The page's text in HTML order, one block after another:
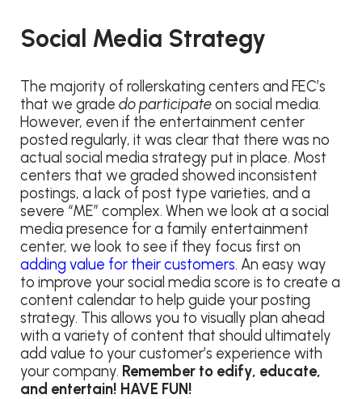
Social Media Strategy
The majority of rollerskating centers and FEC’s
that we grade do participateon social media.
However, even if the entertainment center
posted regularly, it was clear that there was no
actual social media strategy put in place. Most
centers that we graded showed inconsistent
postings, a lack of post type varieties, and a
severe “ME” complex. When we look at a social
media presence for a family entertainment
center, we look to see if they focus first on
adding value for their customers. An easy way
to improve your social media score is to create a
content calendar to help guide your posting
strategy. This allows you to visually plan ahead
with a variety of content that should ultimately
add value to your customer’s experience with
your company. Remember to edify, educate,
and entertain! HAVE FUN!